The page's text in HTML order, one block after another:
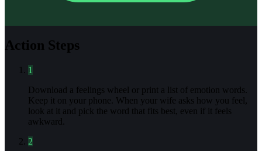
Action Steps
1
Download a feelings wheel or print a list of emotion words.
Keep it on your phone. When your wife asks how you feel,
look at it and pick the word that fits best, even if it feels
awkward.
2